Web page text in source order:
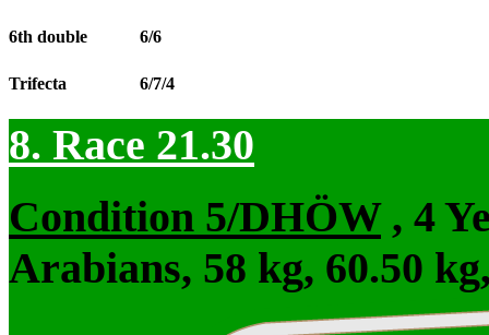
6th double 6/6
Trifecta 6/7/4
8. Race 21.30
Condition 5/DHÖW, 4
Arabians, 58 kg, 60.50